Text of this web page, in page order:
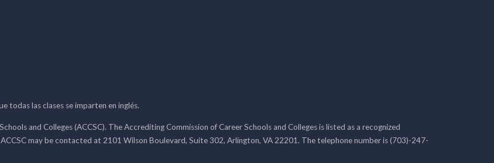
todas las clases se imparten en inglés.
and Colleges (ACCSC). The Accrediting Commission of Career Schools and Colleges is listed as a recognized
may be contacted at 2101 Wilson Boulevard, Suite 302, Arlington, VA 22201. The telephone number is (703)-247-